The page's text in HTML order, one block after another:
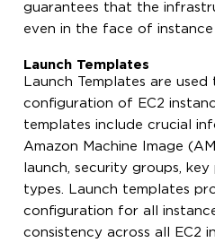
guarantees that the
even in the face of instance
Launch Templates
Launch Templates are
configuration of EC2
templates include crucial
Amazon Machine Image
launch, security groups, key
types. Launch templates
configuration for all
consistency across all EC2